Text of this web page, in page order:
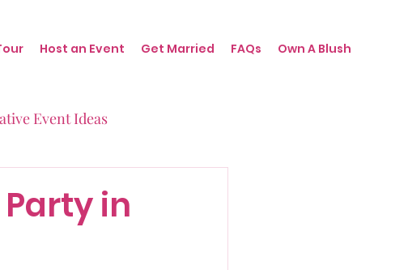
Host an Event Get Married FAQs Own A Blush
Event Ideas
in